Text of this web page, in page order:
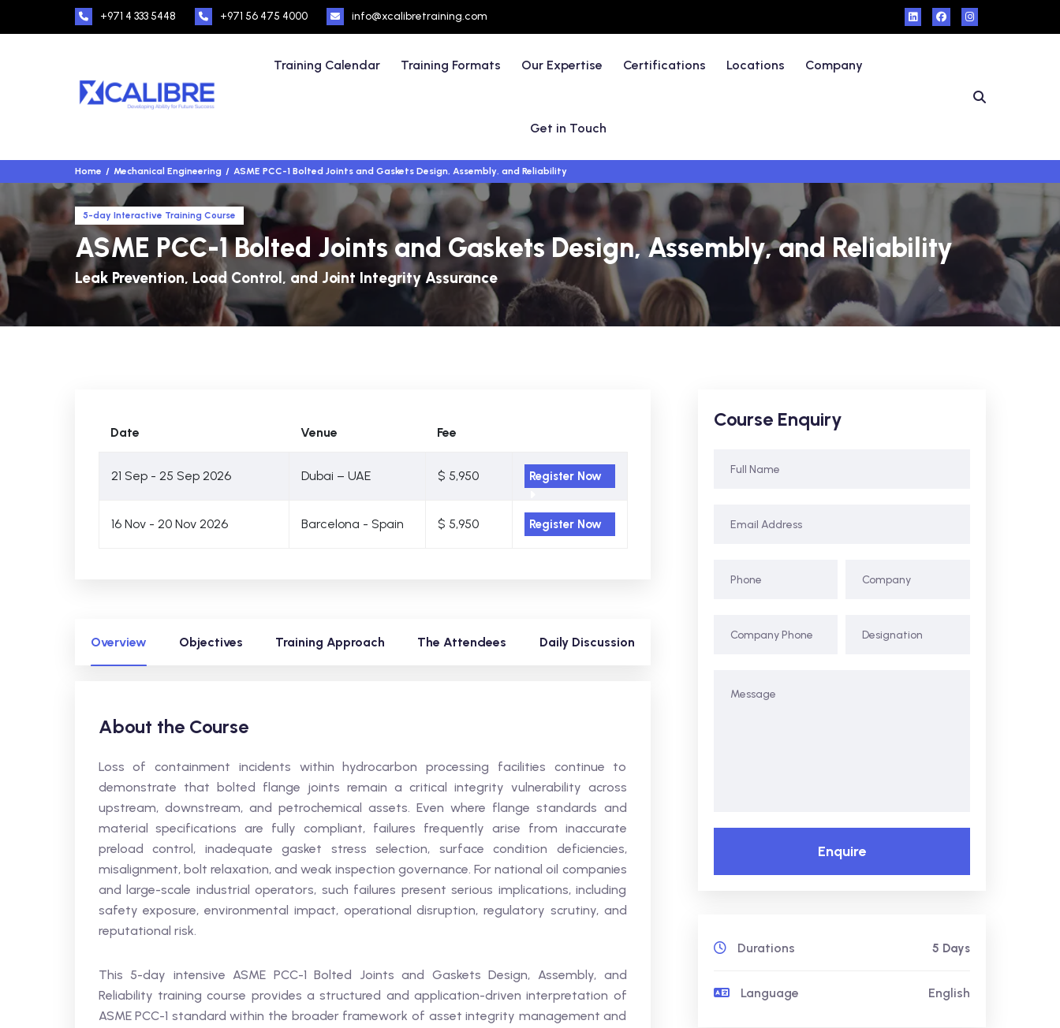
+971 4 333 5448 +971 56 475 4000 info@xcalibretraining.com
Training Calendar Training Formats Our Expertise Certifications Locations Company
Get in Touch
Home Mechanical Engineering ASME PCC-1 Bolted Joints and Gaskets Design, Assembly, and Reliability
5-day Interactive Training Course
ASME PCC-1 Bolted Joints and Gaskets Design, Assembly, and Reliability
Leak Prevention, Load Control, and Joint Integrity Assurance
Date Venue Fee
21 Sep - 25 Sep 2026 Dubai – UAE $ 5,950 Register Now
16 Nov - 20 Nov 2026 Barcelona - Spain $ 5,950 Register Now
Overview Objectives Training Approach The Attendees Daily Discussion
About the Course
Loss of containment incidents within hydrocarbon processing facilities continue to
demonstrate that bolted flange joints remain a critical integrity vulnerability across
upstream, downstream, and petrochemical assets. Even where flange standards and
material specifications are fully compliant, failures frequently arise from inaccurate
preload control, inadequate gasket stress selection, surface condition deficiencies,
misalignment, bolt relaxation, and weak inspection governance. For national oil companies
and large-scale industrial operators, such failures present serious implications, including
safety exposure, environmental impact, operational disruption, regulatory scrutiny, and
reputational risk.
This 5-day intensive ASME PCC-1 Bolted Joints and Gaskets Design, Assembly, and
Reliability training course provides a structured and application-driven interpretation of
ASME PCC-1 standard within the broader framework of asset integrity management and
Course Enquiry
Enquire
Durations 5 Days
Language English